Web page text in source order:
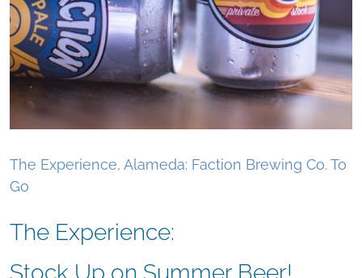
The Experience, Alameda: Faction Brewing Co. To
Go
The Experience: